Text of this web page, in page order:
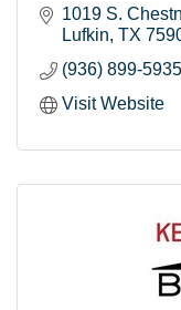
1019 S.
Lufkin TX
(936) 899-5935
Visit Website